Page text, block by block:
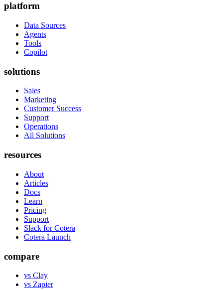
platform
Data Sources
Agents
Tools
Copilot
solutions
Sales
Marketing
Customer Success
Support
Operations
All Solutions
resources
About
Articles
Docs
Learn
Pricing
Support
Slack for Cotera
Cotera Launch
compare
vs Clay
vs Zapier